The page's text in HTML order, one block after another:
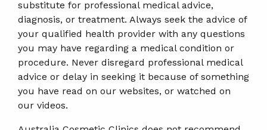
substitute for professional medical advice,
diagnosis, or treatment. Always seek the advice of
your qualified health provider with any questions
you may have regarding a medical condition or
procedure. Never disregard professional medical
advice or delay in seeking it because of something
you have read on our websites, or watched on
our videos.